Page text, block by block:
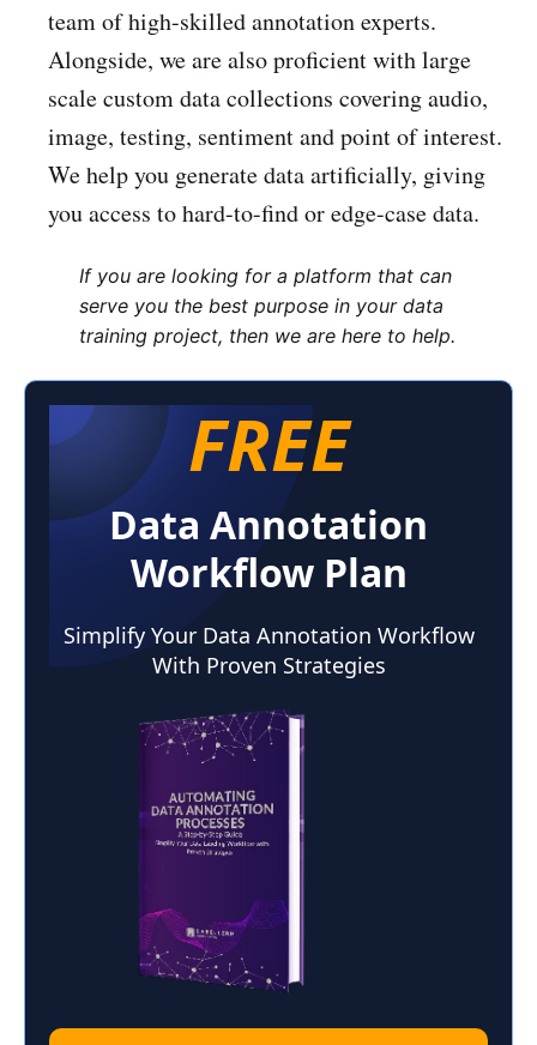
team of high-skilled annotation experts.
Alongside, we are also proficient with large
scale custom data collections covering audio,
image, testing, sentiment and point of interest.
We help you generate data artificially, giving
you access to hard-to-find or edge-case data.
If you are looking for a platform that can
serve you the best purpose in your data
training project, then we are here to help.
FREE
Data Annotation
Workflow Plan
Simplify Your Data Annotation Workflow
With Proven Strategies